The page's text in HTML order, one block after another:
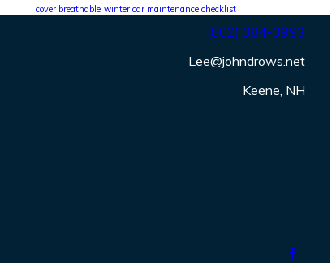
cover breathable winter car maintenance checklist
(802) 384-3993
Lee@johndrows.net
Keene, NH